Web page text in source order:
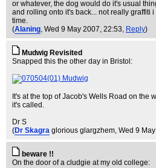
or whatever, the dog would do it's usual
and rolling onto it's back... not really graffiti
time.
(Alaning, Wed 9 May 2007, 22:53, Reply)
Mudwig Revisited
Snapped this the other day in Bristol:
It's at the top of Jacob's Wells Road on the
it's called.
Dr S
(Dr Skagra glorious glargzhem, Wed 9
beware !!
On the door of a cludgie at my old college: